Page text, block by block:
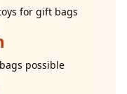
for gift bags
possible